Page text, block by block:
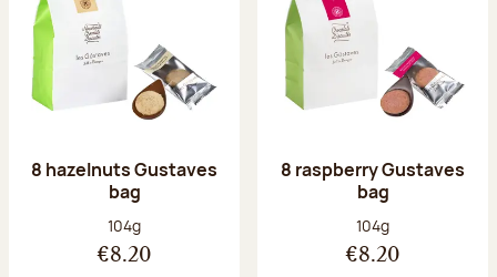
8 hazelnuts Gustaves
bag
Net weight:
104g
€8.20
8 raspberry Gustaves
bag
Net weight:
104g
€8.20